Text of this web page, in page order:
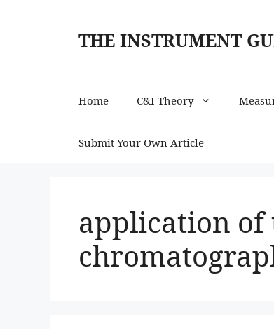
THE INSTRUMENT
Home C&I Theory
Submit Your Own Article
application